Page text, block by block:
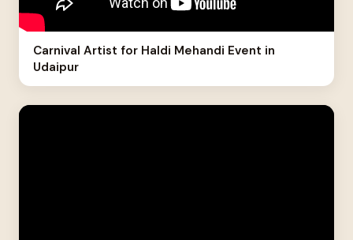
Carnival Artist for Haldi Mehandi Event in
Udaipur